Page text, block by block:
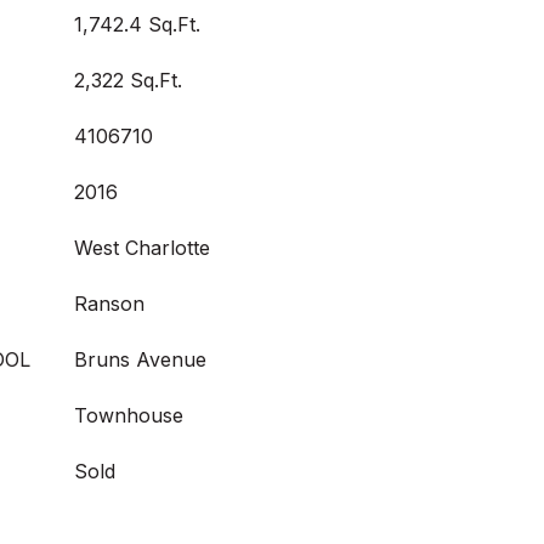
1,742.4 Sq.Ft.
2,322 Sq.Ft.
4106710
2016
West Charlotte
Ranson
Bruns Avenue
Townhouse
Sold